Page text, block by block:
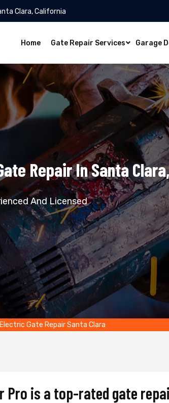
Clara, California
Home Gate Repair Services Garage
Repair In Santa
And Licensed
Electric Gate Repair Santa Clara
Pro is a top-rated gate